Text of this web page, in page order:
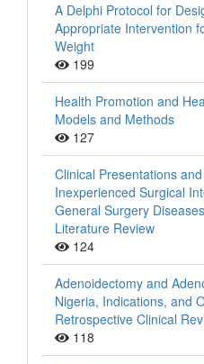
A Delphi Protocol for
Appropriate Intervention
Weight
199
Health Promotion and
Models and Methods
127
Clinical Presentations
Inexperienced Surgical
General Surgery
Literature Review
124
Adenoidectomy and
Nigeria, Indications, and
Retrospective Clinical
118